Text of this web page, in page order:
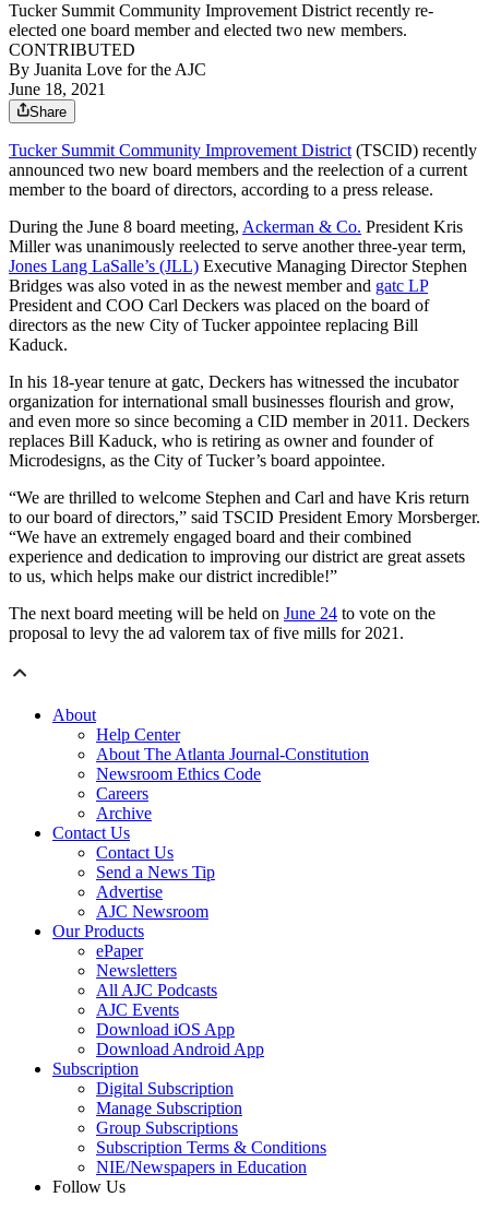
Tucker Summit Community Improvement District recently re-
elected one board member and elected two new members.
CONTRIBUTED
By Juanita Love for the AJC
June 18, 2021
Share
Tucker Summit Community Improvement District(TSCID) recently
announced two new board members and the reelection of a current
member to the board of directors, according to a press release.
During the June 8 board meeting, Ackerman & Co. President Kris
Miller was unanimously reelected to serve another three-year term,
Jones Lang LaSalle’s (JLL) Executive Managing Director Stephen
Bridges was also voted in as the newest member and gatc LP
President and COO Carl Deckers was placed on the board of
directors as the new City of Tucker appointee replacing Bill
Kaduck.
In his 18-year tenure at gatc, Deckers has witnessed the incubator
organization for international small businesses flourish and grow,
and even more so since becoming a CID member in 2011. Deckers
replaces Bill Kaduck, who is retiring as owner and founder of
Microdesigns, as the City of Tucker’s board appointee.
“We are thrilled to welcome Stephen and Carl and have Kris return
to our board of directors,” said TSCID President Emory Morsberger.
“We have an extremely engaged board and their combined
experience and dedication to improving our district are great assets
to us, which helps make our district incredible!”
The next board meeting will be held on June 24 to vote on the
proposal to levy the ad valorem tax of five mills for 2021.
About
Help Center
About The Atlanta Journal-Constitution
Newsroom Ethics Code
Careers
Archive
Contact Us
Contact Us
Send a News Tip
Advertise
AJC Newsroom
Our Products
ePaper
Newsletters
All AJC Podcasts
AJC Events
Download iOS App
Download Android App
Subscription
Digital Subscription
Manage Subscription
Group Subscriptions
Subscription Terms & Conditions
NIE/Newspapers in Education
Follow Us